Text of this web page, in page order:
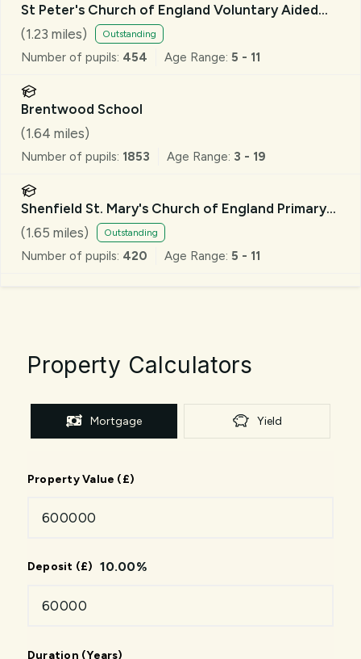
St Peter's Church of England Voluntary Aided
Primary School, South Weald
(1.23 miles) Outstanding
Number of pupils: 454 Age Range: 5 - 11
Brentwood School
(1.64 miles)
Number of pupils: 1853 Age Range: 3 - 19
Shenfield St. Mary's Church of England Primary
School
(1.65 miles) Outstanding
Number of pupils: 420 Age Range: 5 - 11
Property Calculators
Mortgage Yield
Property Value (£)
Deposit (£) 10.00%
Duration (Years)